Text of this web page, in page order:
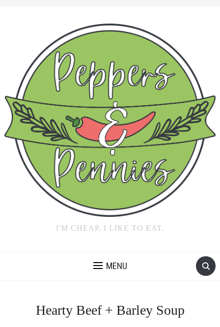
I'M CHEAP. I LIKE TO EAT.
MENU
Hearty Beef + Barley Soup